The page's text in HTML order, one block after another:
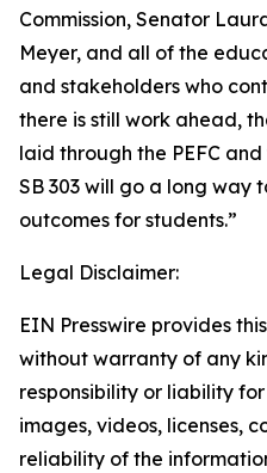
Commission, Senator
Meyer, and all of the
and stakeholders who
there is still work ahead,
laid through the PEFC
SB 303 will go a long way
outcomes for students.”
Legal Disclaimer:
EIN Presswire provides
without warranty of any
responsibility or liability
images, videos, licenses,
reliability of the